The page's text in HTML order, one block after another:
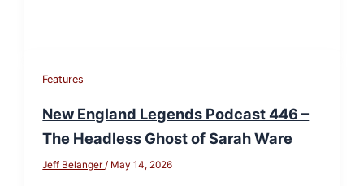
Features
New England Legends Podcast 446 –
The Headless Ghost of Sarah Ware
Jeff Belanger/ May 14, 2026